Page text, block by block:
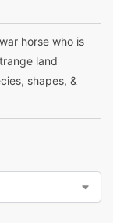
horse who is
land
shapes, &